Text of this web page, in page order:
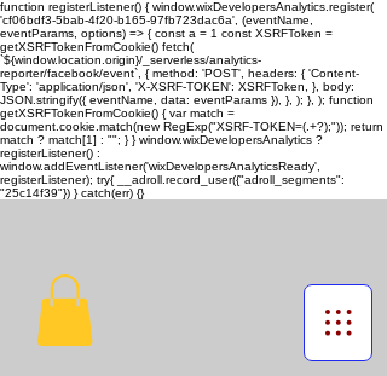
function registerListener() { window.wixDevelopersAnalytics.register(
'cf06bdf3-5bab-4f20-b165-97fb723dac6a', (eventName,
eventParams, options) => { const a = 1 const XSRFToken =
getXSRFTokenFromCookie() fetch(
`${window.location.origin}/_serverless/analytics-
reporter/facebook/event`, { method: 'POST', headers: { 'Content-
Type': 'application/json', 'X-XSRF-TOKEN': XSRFToken, }, body:
JSON.stringify({ eventName, data: eventParams }), }, ); }, ); function
getXSRFTokenFromCookie() { var match =
document.cookie.match(new RegExp("XSRF-TOKEN=(.+?);")); return
match ? match[1] : ""; } } window.wixDevelopersAnalytics ?
registerListener() :
window.addEventListener('wixDevelopersAnalyticsReady',
registerListener); try{ __adroll.record_user({"adroll_segments":
"25c14f39"}) } catch(err) {}